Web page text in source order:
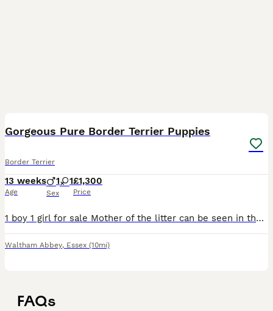
Gorgeous Pure Border Terrier Puppies
Border Terrier
13 weeks
Age
1 1
Sex
£1,300
Price
1 boy 1 girl for sale Mother of the litter can be seen in the last photo. Both mother and father are both Oxcroft bread and kennel club registered. Beautiful puppies looking for their forever homes!
Waltham Abbey, Essex (10mi)
FAQs